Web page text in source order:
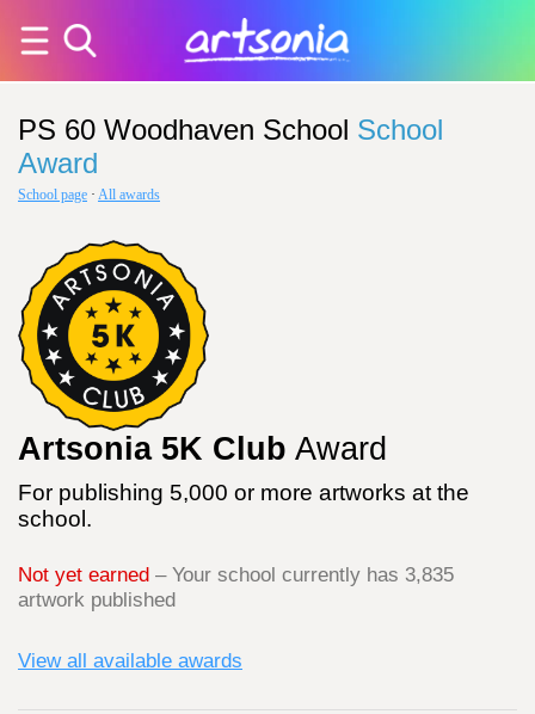
PS 60 Woodhaven School School
Award
School page · All awards
Artsonia 5K Club Award
For publishing 5,000 or more artworks at the
school.
Not yet earned – Your school currently has 3,835
artwork published
View all available awards